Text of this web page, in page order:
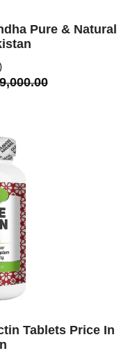
Pure & Natural
Tablets Price In